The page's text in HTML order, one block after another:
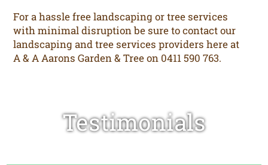
For a hassle free landscaping or tree services
with minimal disruption be sure to contact our
landscaping and tree services providers here at
A & A Aarons Garden & Tree on 0411 590 763.
Testimonials